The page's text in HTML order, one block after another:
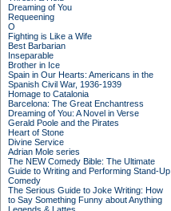
Dreaming of You
Requeening
O
Fighting is Like a Wife
Best Barbarian
Inseparable
Brother in Ice
Spain in Our Hearts: Americans in the
Spanish Civil War, 1936-1939
Homage to Catalonia
Barcelona: The Great Enchantress
Dreaming of You: A Novel in Verse
Gerald Poole and the Pirates
Heart of Stone
Divine Service
Adrian Mole series
The NEW Comedy Bible: The Ultimate
Guide to Writing and Performing Stand-Up
Comedy
The Serious Guide to Joke Writing: How
to Say Something Funny about Anything